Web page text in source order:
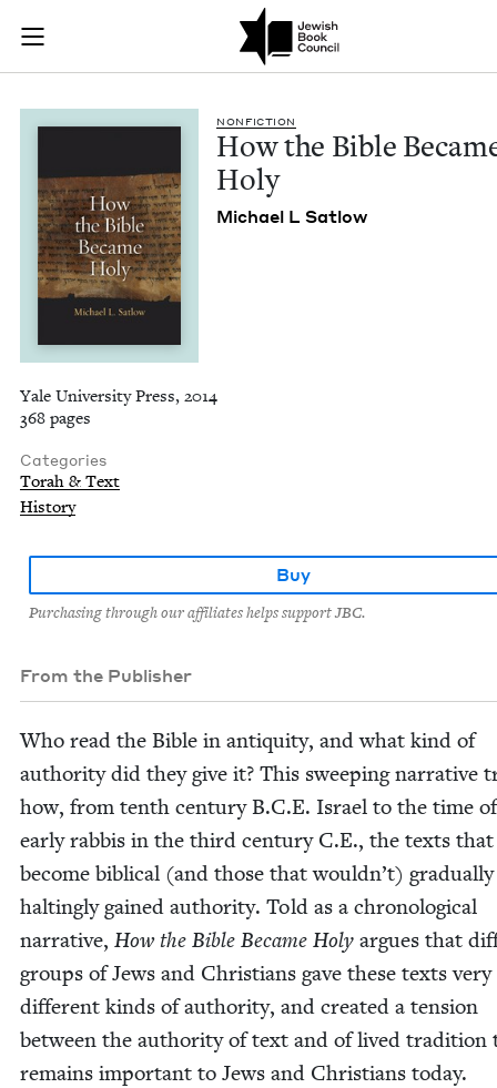
Skip to main content
Join (or gift!) our growing community of Nu Readers
JBC's curated book subscription series right to their door
How the Bible
NON­FIC­TION
How the Bible
Holy
Michael L Satlow
Yale University Press, 2014
368 pages
Categories
Torah & Text
History
Buy
Purchasing through our affiliates helps support JBC.
From the Publisher
Who read the Bible in antiq­ui­ty, and what kind of
author­i­ty did they give it? This sweep­ing nar­ra­tive
how, from tenth cen­tu­ry B.C.E. Israel to the time
ear­ly rab­bis in the third cen­tu­ry C.E., the texts
become bib­li­cal (and those that would­n’t)
halt­ing­ly gained author­i­ty. Told as a chrono­log­i­cal
nar­ra­tive, How the Bible Became Holy argues that
groups of Jews and Chris­tians gave these texts very
dif­fer­ent kinds of author­i­ty, and cre­at­ed a ten­sion
between the author­i­ty of text and of lived tra­di­tion
remains impor­tant to Jews and Chris­tians today.